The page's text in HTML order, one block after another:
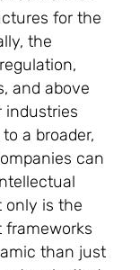
for the
the
and above
industries
a broader,
can
only is the
frameworks
than just